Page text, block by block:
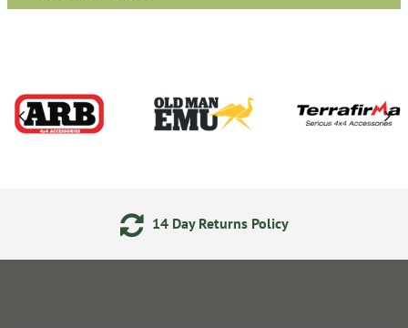
14 Day Returns Policy